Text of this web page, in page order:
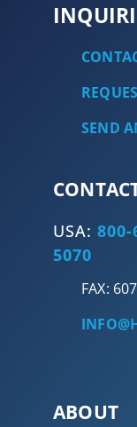
SEND
USA: 800-
5070
FAX:
ABOUT